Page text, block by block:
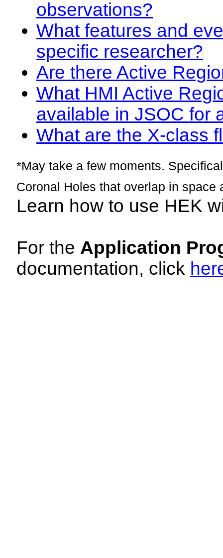
observations?
What features and
specific researcher?
Are there Active
What HMI Active
available in JSOC for
What are the X-class
*May take a few moments.
Coronal Holes that overlap in space
Learn how to use HEK
For the Application
documentation, click